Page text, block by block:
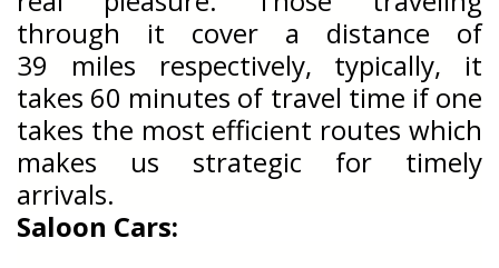
through it cover a distance of
39 miles respectively, typically, it
takes 60 minutes of travel time if one
takes the most efficient routes which
makes us strategic for timely
arrivals.
Saloon Cars: